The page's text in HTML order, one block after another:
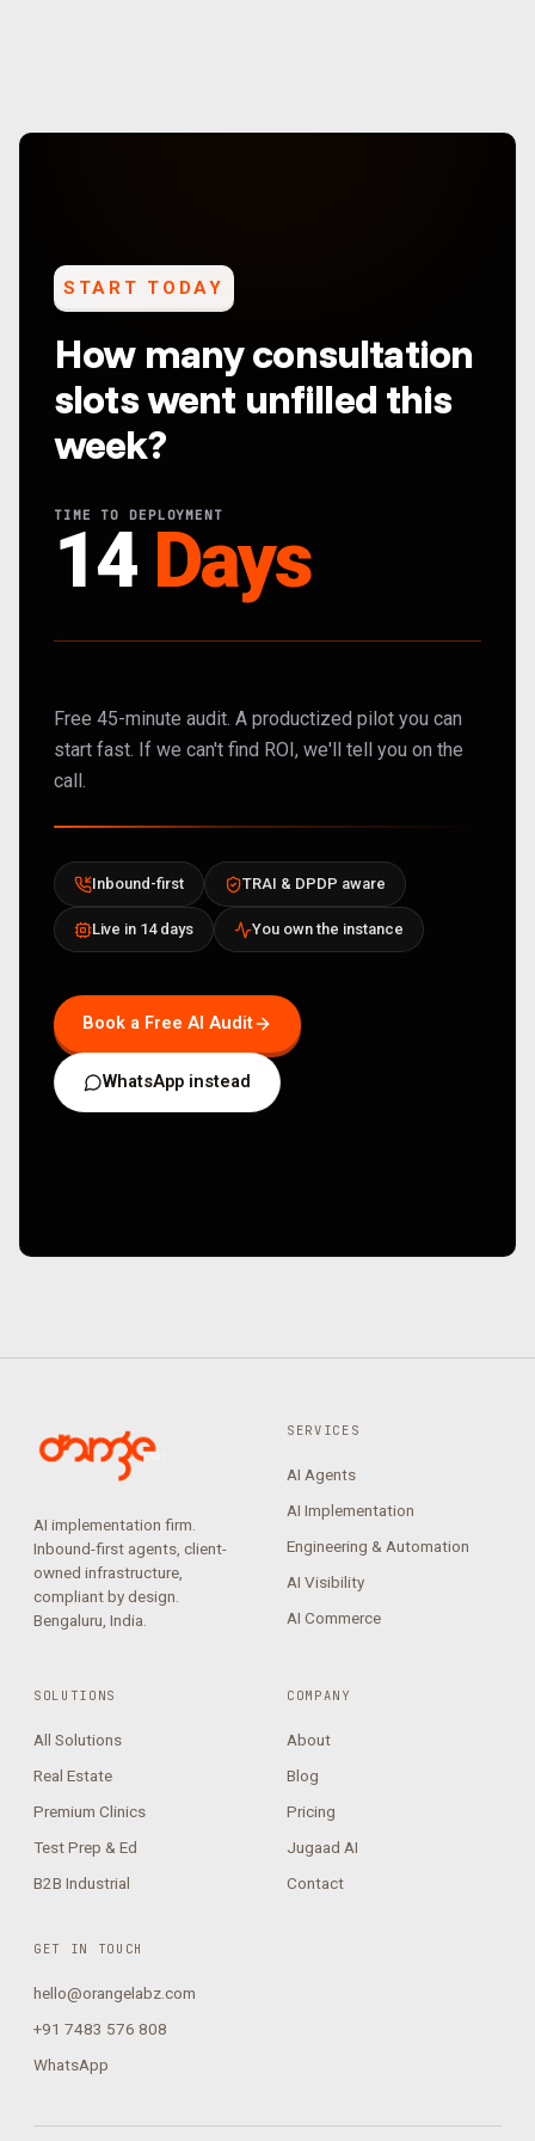
START TODAY
How many consultation
slots went unfilled this
week?
TIME TO DEPLOYMENT
14 Days
Free 45-minute audit. A productized pilot you can
start fast. If we can't find ROI, we'll tell you on the
call.
Inbound-first TRAI & DPDP aware
Live in 14 days You own the instance
Book a Free AI Audit
WhatsApp instead
AI implementation firm.
Inbound-first agents, client-
owned infrastructure,
compliant by design.
Bengaluru, India.
SERVICES
AI Agents
AI Implementation
Engineering & Automation
AI Visibility
AI Commerce
SOLUTIONS
All Solutions
Real Estate
Premium Clinics
Test Prep & Ed
B2B Industrial
COMPANY
About
Blog
Pricing
Jugaad AI
Contact
GET IN TOUCH
hello@orangelabz.com
+91 7483 576 808
WhatsApp